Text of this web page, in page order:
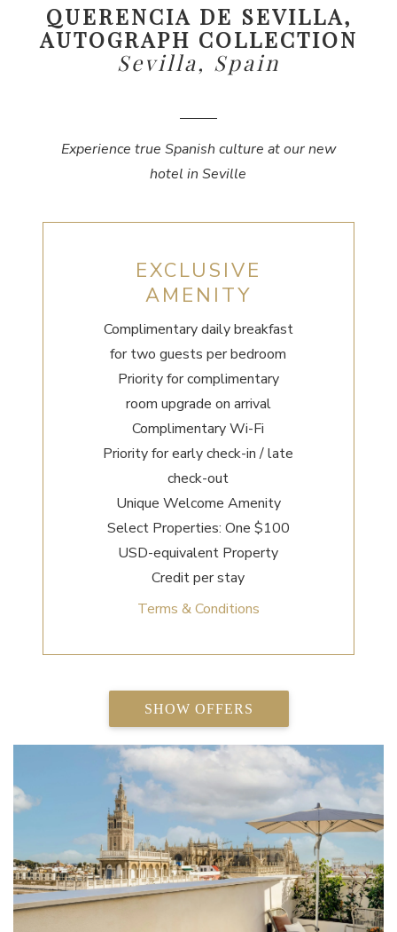
QUERENCIA DE SEVILLA,
AUTOGRAPH COLLECTION
Sevilla, Spain
Experience true Spanish culture at our new
hotel in Seville
EXCLUSIVE
AMENITY
Complimentary daily breakfast
for two guests per bedroom
Priority for complimentary
room upgrade on arrival
Complimentary Wi-Fi
Priority for early check-in / late
check-out
Unique Welcome Amenity
Select Properties: One $100
USD-equivalent Property
Credit per stay
Terms & Conditions
SHOW OFFERS